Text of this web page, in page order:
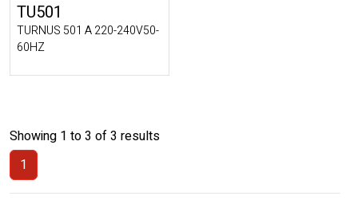
TU501
TURNUS 501 A 220-240V50-
60HZ
Showing 1 to 3 of 3 results
1
(Current)